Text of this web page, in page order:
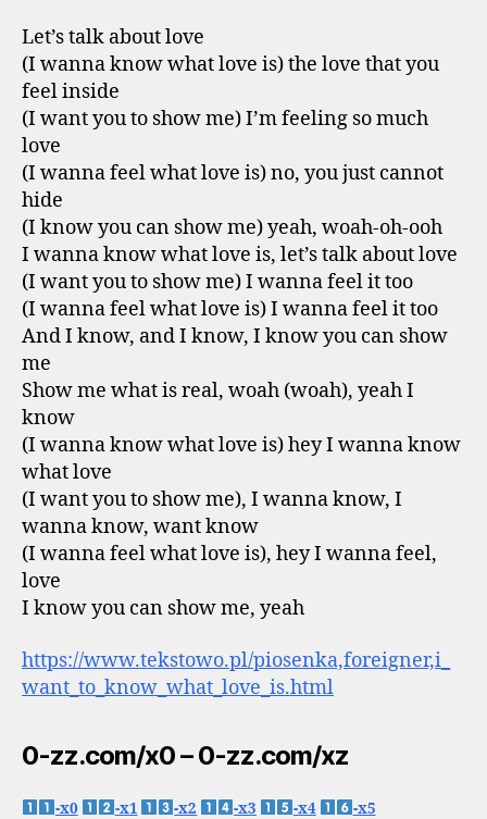
Let’s talk about love
(I wanna know what love is) the love that you
feel inside
(I want you to show me) I’m feeling so much
love
(I wanna feel what love is) no, you just cannot
hide
(I know you can show me) yeah, woah-oh-ooh
I wanna know what love is, let’s talk about love
(I want you to show me) I wanna feel it too
(I wanna feel what love is) I wanna feel it too
And I know, and I know, I know you can show
me
Show me what is real, woah (woah), yeah I
know
(I wanna know what love is) hey I wanna know
what love
(I want you to show me), I wanna know, I
wanna know, want know
(I wanna feel what love is), hey I wanna feel,
love
I know you can show me, yeah
https://www.tekstowo.pl/piosenka,foreigner,i_
want_to_know_what_love_is.html
0-zz.com/x0 – 0-zz.com/xz
-x0 -x1 -x2 -x3 -x4 -x5